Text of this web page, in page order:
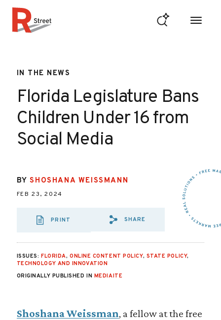
IN THE NEWS
Florida Legislature Bans
Children Under 16 from
Social Media
BYSHOSHANA WEISSMANN
FEB 23, 2024
PRINT
SHARE VIA EMAIL:
SHARE VIA
SHARE VIA
SHARE
ISSUES: FLORIDA, ONLINE CONTENT POLICY, STATE POLICY,
TECHNOLOGY AND INNOVATION
ORIGINALLY PUBLISHED IN MEDIAITE
Shoshana Weissman, a fellow at the free